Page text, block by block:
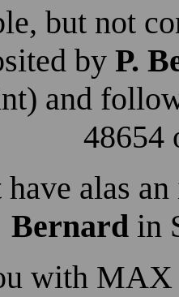
but not
by P.
and
48654
have alas
Bernard in
with MAX